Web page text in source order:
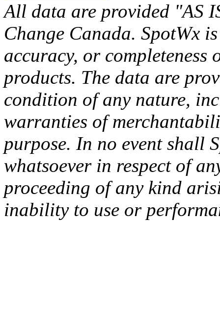
All data are provided "AS
Change Canada. SpotWx
accuracy, or completeness
products. The data are
condition of any nature,
warranties of
purpose. In no event shall
whatsoever in respect of
proceeding of any kind
inability to use or